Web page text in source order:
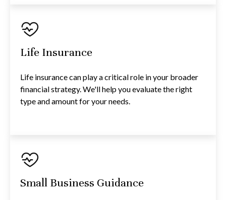
Life Insurance
Life insurance can play a critical role in your broader
financial strategy. We'll help you evaluate the right
type and amount for your needs.
Small Business Guidance